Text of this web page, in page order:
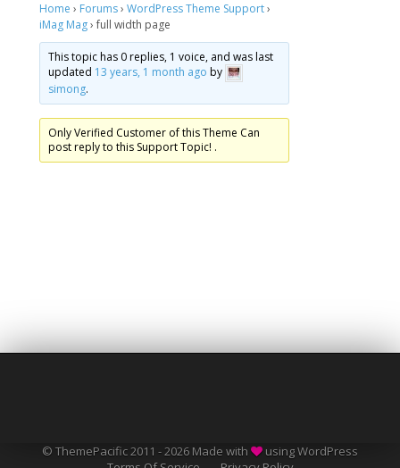
Home › Forums› WordPress Theme Support›
iMag Mag› full width page
This topic has 0 replies, 1 voice, and was last
updated 13 years, 1 month ago by
simong.
Only Verified Customer of this Theme Can
post reply to this Support Topic! .
© ThemePacific 2011 - 2026 Made with
using WordPress